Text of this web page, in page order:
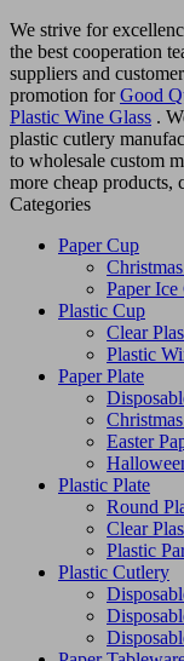
We strive for
the best cooperation
suppliers and
promotion forGood
Plastic Wine Glass .
plastic cutlery
to wholesale custom
more cheap products,
Categories
Paper Cup
Paper
Plastic Cup
Clear
Plastic
Paper Plate
Easter
Plastic Plate
Round
Clear
Plastic
Plastic Cutlery